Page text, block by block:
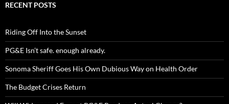
RECENT POSTS
Riding Off Into the Sunset
PG&E Isn’t safe. enough already.
Sonoma Sheriff Goes His Own Dubious Way on Health Order
The Budget Crises Return